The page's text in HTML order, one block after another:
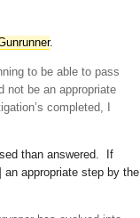
.
to be able to pass
not be an appropriate
completed, I
than answered. If
an appropriate step by the